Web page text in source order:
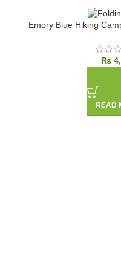
SOLD OUT
Emory Blue Hiking
₨
READ